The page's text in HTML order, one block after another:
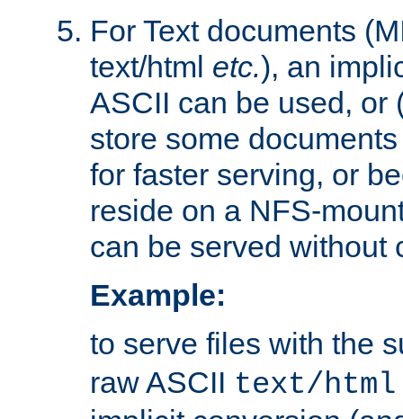
For Text documents
text/html etc.), an
ASCII can be used, or
store some
for faster serving, or
reside on a NFS-
can be served without
Example:
to serve files with the
raw ASCII text/html